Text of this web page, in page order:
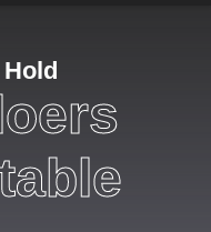
and injustices.